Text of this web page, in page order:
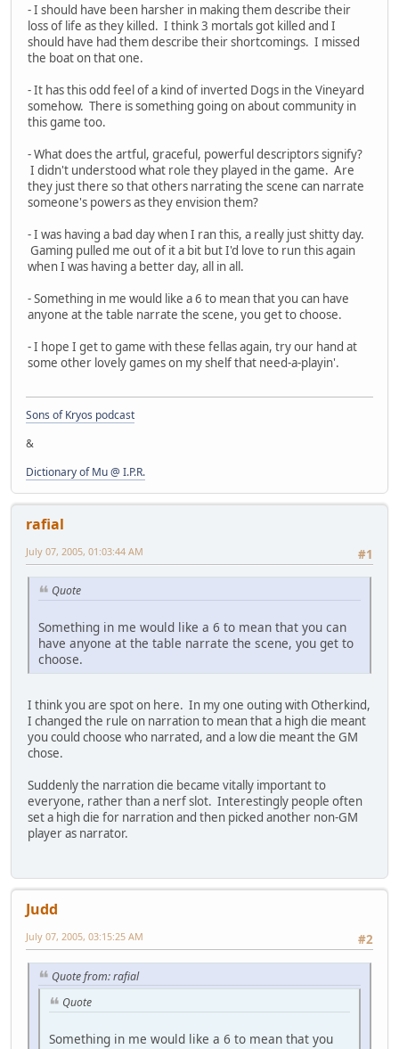
- I should have been harsher in making them describe their
loss of life as they killed. I think 3 mortals got killed and I
should have had them describe their shortcomings. I missed
the boat on that one.
- It has this odd feel of a kind of inverted Dogs in the Vineyard
somehow. There is something going on about community in
this game too.
- What does the artful, graceful, powerful descriptors signify?
I didn't understood what role they played in the game. Are
they just there so that others narrating the scene can narrate
someone's powers as they envision them?
- I was having a bad day when I ran this, a really just shitty day.
Gaming pulled me out of it a bit but I'd love to run this again
when I was having a better day, all in all.
- Something in me would like a 6 to mean that you can have
anyone at the table narrate the scene, you get to choose.
- I hope I get to game with these fellas again, try our hand at
some other lovely games on my shelf that need-a-playin'.
Sons of Kryos podcast
&
Dictionary of Mu @ I.P.R.
rafial
#1
July 07, 2005, 01:03:44 AM
Quote
Something in me would like a 6 to mean that you can
have anyone at the table narrate the scene, you get to
choose.
I think you are spot on here. In my one outing with Otherkind,
I changed the rule on narration to mean that a high die meant
you could choose who narrated, and a low die meant the GM
chose.
Suddenly the narration die became vitally important to
everyone, rather than a nerf slot. Interestingly people often
set a high die for narration and then picked another non-GM
player as narrator.
Judd
#2
July 07, 2005, 03:15:25 AM
Quote from: rafial
Quote
Something in me would like a 6 to mean that you